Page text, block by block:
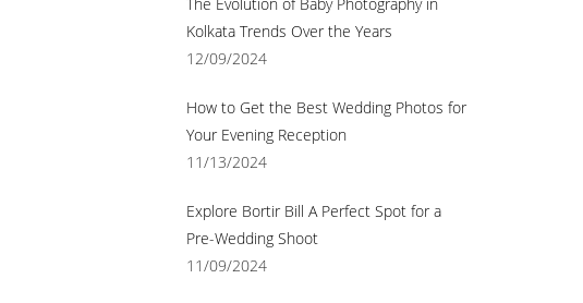
Kolkata Trends Over the Years
12/09/2024
How to Get the Best Wedding Photos for
Your Evening Reception
11/13/2024
Explore Bortir Bill A Perfect Spot for a
Pre-Wedding Shoot
11/09/2024